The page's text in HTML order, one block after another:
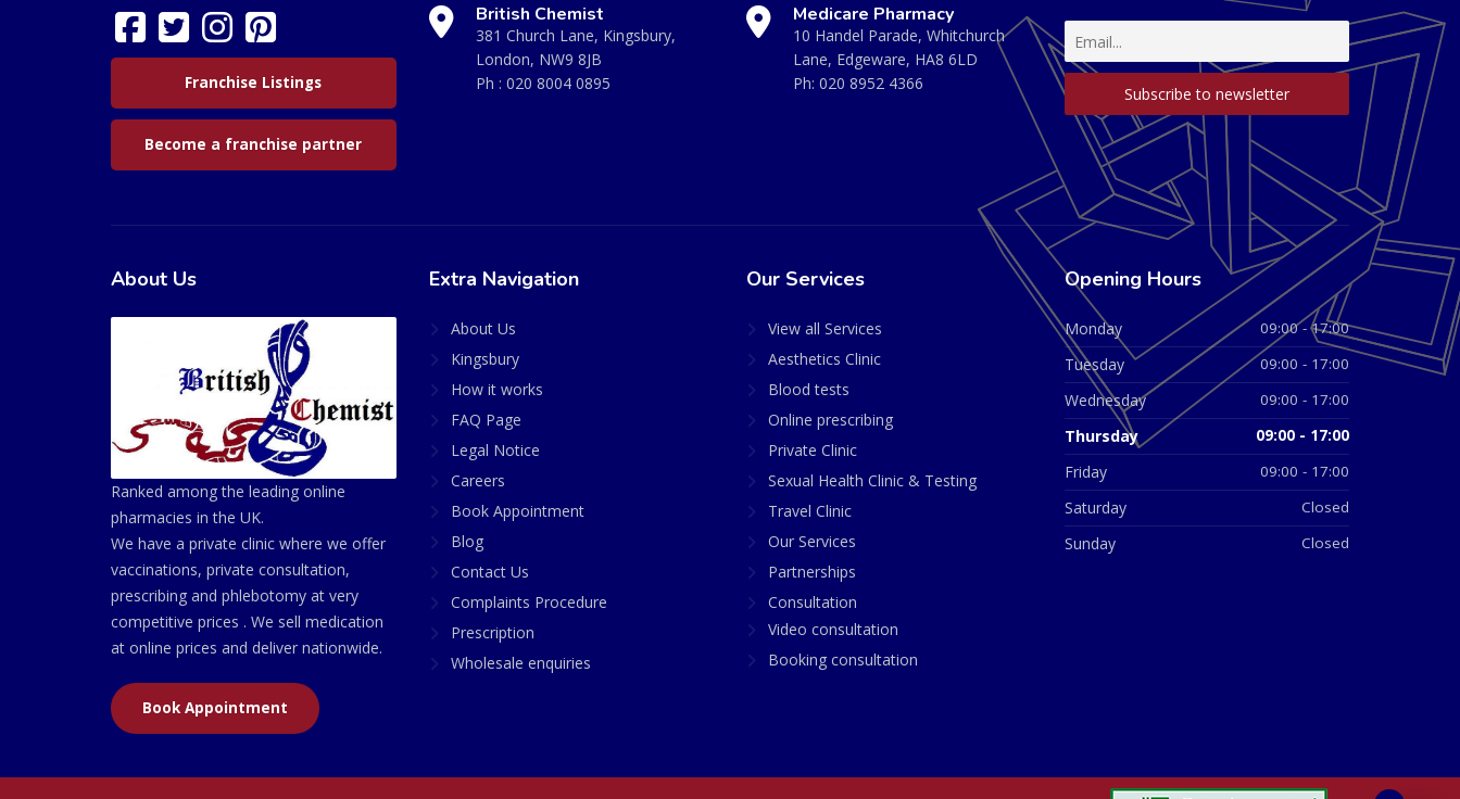
Franchise Listings
Become a franchise partner
British Chemist
381 Church Lane, Kingsbury,
London, NW9 8JB
Ph : 020 8004 0895
Medicare Pharmacy
10 Handel Parade, Whitchurch
Lane, Edgeware, HA8 6LD
Ph: 020 8952 4366
About Us
Ranked among the leading online
pharmacies in the UK.
We have a private clinic where we offer
vaccinations, private consultation,
prescribing and phlebotomy at very
competitive prices . We sell medication
at online prices and deliver nationwide.
Book Appointment
Extra Navigation
About Us
Kingsbury
How it works
FAQ Page
Legal Notice
Careers
Book Appointment
Blog
Contact Us
Complaints Procedure
Prescription
Wholesale enquiries
Our Services
View all Services
Aesthetics Clinic
Blood tests
Online prescribing
Private Clinic
Sexual Health Clinic & Testing
Travel Clinic
Our Services
Partnerships
Consultation
Video consultation
Booking consultation
Opening Hours
Monday 09:00 - 17:00
Tuesday 09:00 - 17:00
Wednesday 09:00 - 17:00
Thursday 09:00 - 17:00
Friday 09:00 - 17:00
Saturday Closed
Sunday Closed